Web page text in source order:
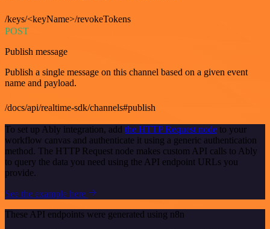
/keys/<keyName>/revokeTokens
POST
Publish message
Publish a single message on this channel based on a given event
name and payload.
/docs/api/realtime-sdk/channels#publish
To set up Ably integration, add the HTTP Request node to your
workflow canvas and authenticate it using a generic authentication
method. The HTTP Request node makes custom API calls to Ably
to query the data you need using the API endpoint URLs you
provide.
See the example here
These API endpoints were generated using n8n